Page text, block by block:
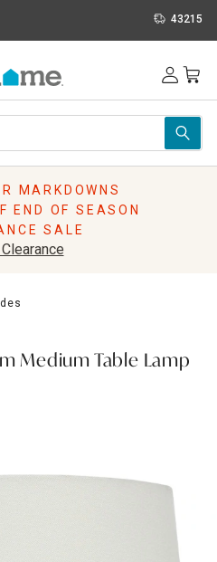
43215
MARKDOWNS
END OF SEASON
SALE
Medium Table Lamp